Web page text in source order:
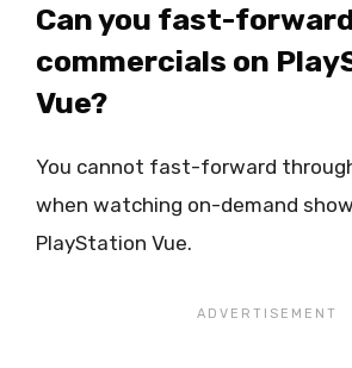
Can you fast-
commercials on
Vue?
You cannot fast-forward
when watching on-demand
PlayStation Vue.